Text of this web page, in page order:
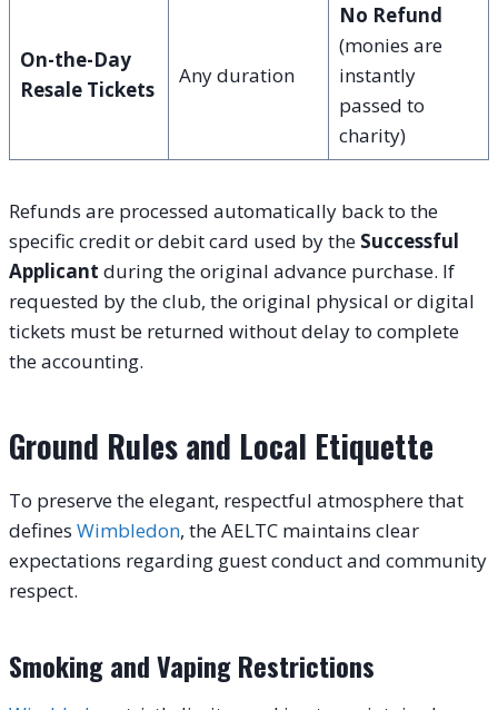
On-the-Day
Resale Tickets
Any duration
No Refund
(monies are
instantly
passed to
charity)
Refunds are processed automatically back to the
specific credit or debit card used by the Successful
Applicant during the original advance purchase. If
requested by the club, the original physical or digital
tickets must be returned without delay to complete
the accounting.
Ground Rules and Local Etiquette
To preserve the elegant, respectful atmosphere that
defines Wimbledon, the AELTC maintains clear
expectations regarding guest conduct and community
respect.
Smoking and Vaping Restrictions